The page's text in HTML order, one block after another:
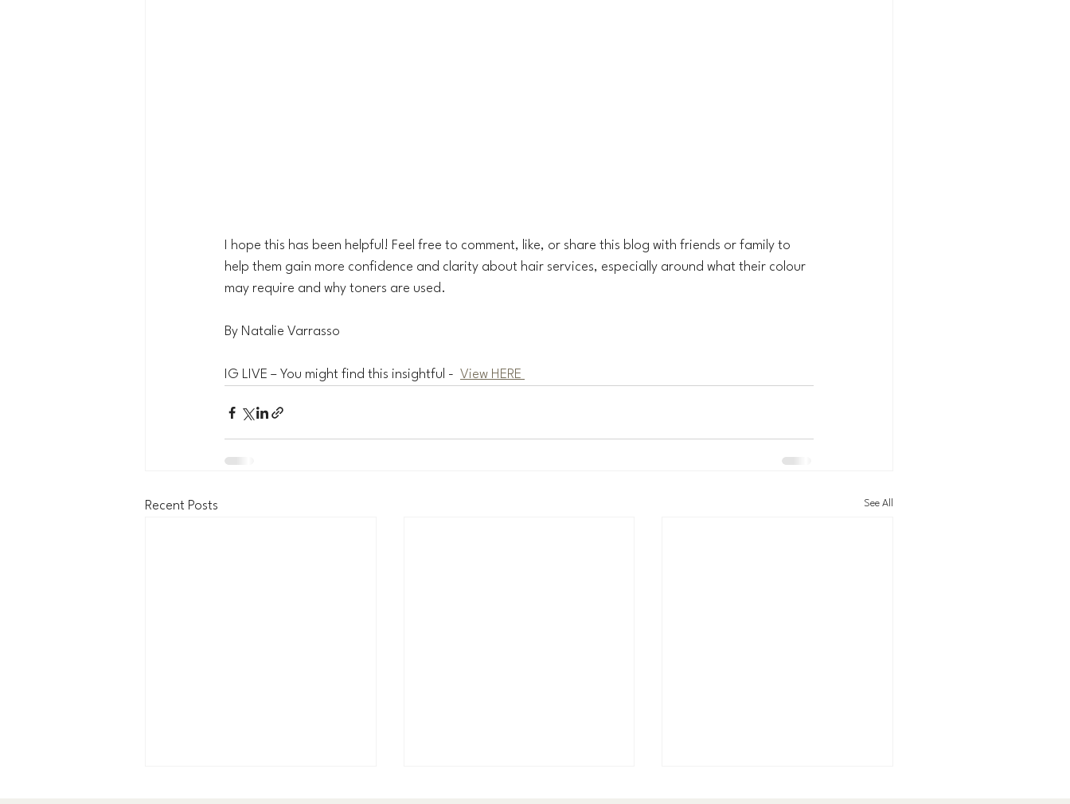
I hope this has been helpful! Feel free to comment, like, or share this blog with friends or family to
help them gain more confidence and clarity about hair services, especially around what their colour
may require and why toners are used.
By Natalie Varrasso
IG LIVE – You might find this insightful - View HERE
Recent Posts See All